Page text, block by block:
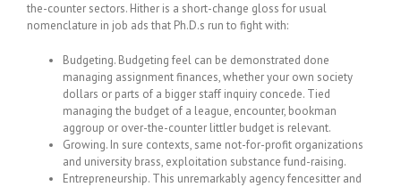
the-counter sectors. Hither is a short-change gloss for usual
nomenclature in job ads that Ph.D.s run to fight with:
Budgeting. Budgeting feel can be demonstrated done
managing assignment finances, whether your own society
dollars or parts of a bigger staff inquiry concede. Tied
managing the budget of a league, encounter, bookman
aggroup or over-the-counter littler budget is relevant.
Growing. In sure contexts, same not-for-profit organizations
and university brass, exploitation substance fund-raising.
Entrepreneurship. This unremarkably agency fencesitter and